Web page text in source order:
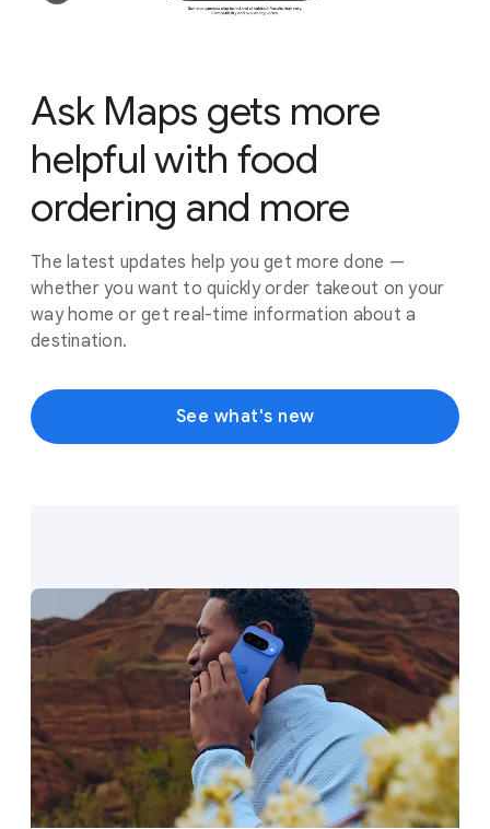
Ask Maps gets more
helpful with food
ordering and more
The latest updates help you get more done —
whether you want to quickly order takeout on your
way home or get real-time information about a
destination.
See what's new